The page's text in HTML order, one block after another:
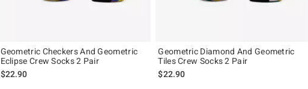
Geometric Checkers And Geometric
Eclipse Crew Socks 2 Pair
$22.90
Geometric Diamond And Geometric
Tiles Crew Socks 2 Pair
$22.90